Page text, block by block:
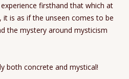
firsthand that which at
it is as if the unseen comes to be
the mystery around mysticism
both concrete and mystical!